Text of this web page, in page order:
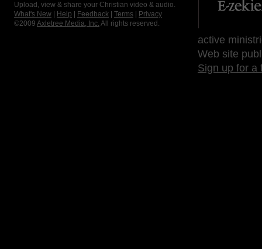
Upload, view & share your Christian video & audio.
What's New
Help Feedback Terms
Privacy
©2009 Axletree Media, Inc. All rights reserved.
active
Web site
Sign up for a